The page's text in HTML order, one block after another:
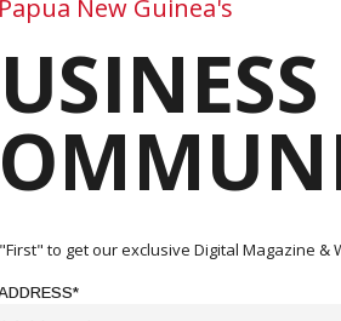
to release a major update to the
company describes as the most intensive
substantial batch of new drilling assay
comprehensive review of the Tolukuma
towards restarting production at the
Chief Executive Officer Dr Chris Muller
has made excellent progress on what is a
estimate would incorporate a revised
of the project's scale and growth
New Guinea's
to get our exclusive Digital Magazine &